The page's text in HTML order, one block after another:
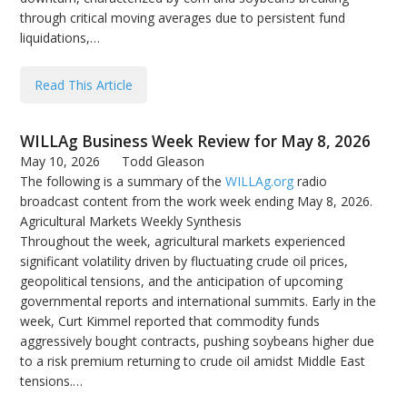
through critical moving averages due to persistent fund
liquidations,…
Read This Article
WILLAg Business Week Review for May 8, 2026
May 10, 2026
Todd Gleason
The following is a summary of theWILLAg.org radio
broadcast content from the work week ending May 8, 2026.
Agricultural Markets Weekly Synthesis
Throughout the week, agricultural markets experienced
significant volatility driven by fluctuating crude oil prices,
geopolitical tensions, and the anticipation of upcoming
governmental reports and international summits. Early in the
week, Curt Kimmel reported that commodity funds
aggressively bought contracts, pushing soybeans higher due
to a risk premium returning to crude oil amidst Middle East
tensions.…